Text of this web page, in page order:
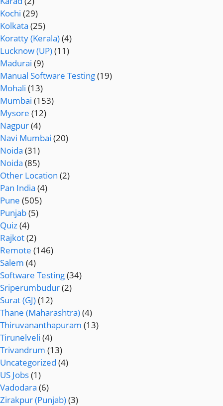
Kochi (29)
Kolkata (25)
Koratty (Kerala)(4)
Lucknow (UP)(11)
Madurai (9)
Manual Software Testing(19)
Mohali (13)
Mumbai (153)
Mysore (12)
Nagpur(4)
Navi Mumbai (20)
Noida (31)
Noida (85)
Other Location (2)
Pan India (4)
Pune (505)
Punjab(5)
Quiz(4)
Rajkot(2)
Remote (146)
Salem (4)
Software Testing(34)
Sriperumbudur(2)
Surat (GJ)(12)
Thane (Maharashtra)(4)
Thiruvananthapuram (13)
Tirunelveli (4)
Trivandrum (13)
Uncategorized (4)
US Jobs(1)
Vadodara (6)
Zirakpur (Punjab)(3)